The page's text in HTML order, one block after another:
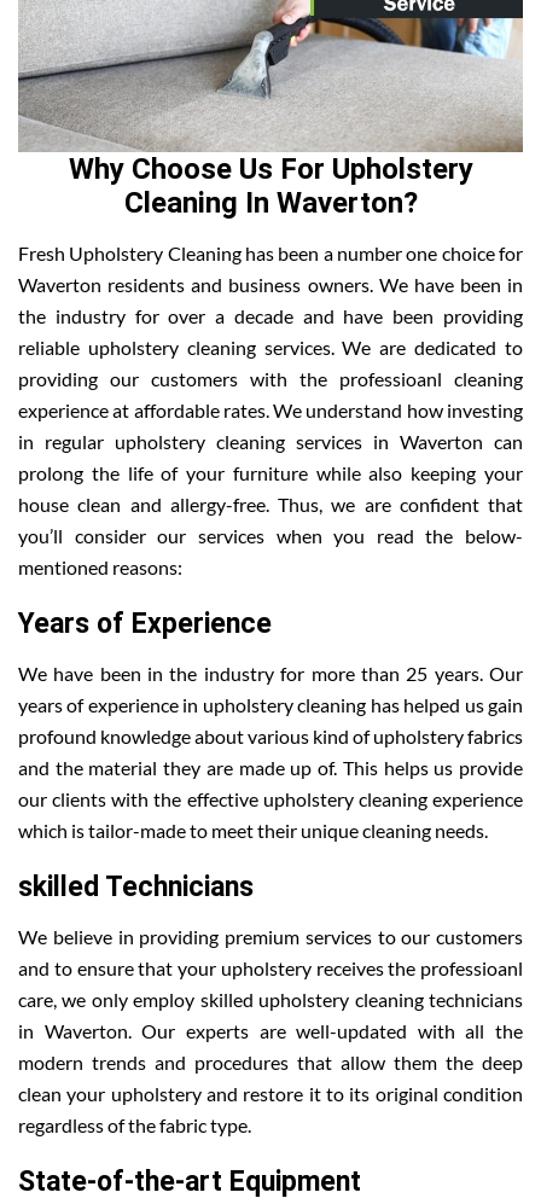
Why Choose Us For Upholstery
Cleaning In Waverton?
Fresh Upholstery Cleaning has been a number one choice for
Waverton residents and business owners. We have been in
the industry for over a decade and have been providing
reliable upholstery cleaning services. We are dedicated to
providing our customers with the professioanl cleaning
experience at affordable rates. We understand how investing
in regular upholstery cleaning services in Waverton can
prolong the life of your furniture while also keeping your
house clean and allergy-free. Thus, we are confident that
you’ll consider our services when you read the below-
mentioned reasons:
Years of Experience
We have been in the industry for more than 25 years. Our
years of experience in upholstery cleaning has helped us gain
profound knowledge about various kind of upholstery fabrics
and the material they are made up of. This helps us provide
our clients with the effective upholstery cleaning experience
which is tailor-made to meet their unique cleaning needs.
skilled Technicians
We believe in providing premium services to our customers
and to ensure that your upholstery receives the professioanl
care, we only employ skilled upholstery cleaning technicians
in Waverton. Our experts are well-updated with all the
modern trends and procedures that allow them the deep
clean your upholstery and restore it to its original condition
regardless of the fabric type.
State-of-the-art Equipment